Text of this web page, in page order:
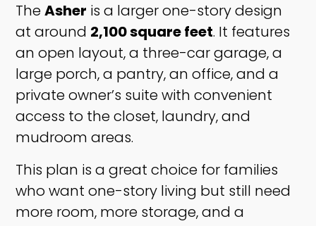
TheAsher is a larger one-story design
at around 2,100 square feet. It features
an open layout, a three-car garage, a
large porch, a pantry, an office, and a
private owner’s suite with convenient
access to the closet, laundry, and
mudroom areas.
This plan is a great choice for families
who want one-story living but still need
more room, more storage, and a